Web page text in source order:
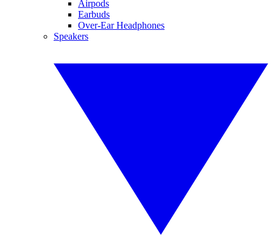
Airpods
Earbuds
Over-Ear Headphones
Speakers